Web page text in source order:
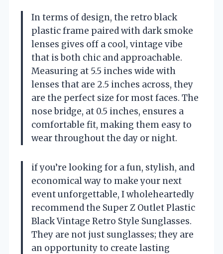
In terms of design, the retro black
plastic frame paired with dark smoke
lenses gives off a cool, vintage vibe
that is both chic and approachable.
Measuring at 5.5 inches wide with
lenses that are 2.5 inches across, they
are the perfect size for most faces. The
nose bridge, at 0.5 inches, ensures a
comfortable fit, making them easy to
wear throughout the day or night.
if you’re looking for a fun, stylish, and
economical way to make your next
event unforgettable, I wholeheartedly
recommend the Super Z Outlet Plastic
Black Vintage Retro Style Sunglasses.
They are not just sunglasses; they are
an opportunity to create lasting